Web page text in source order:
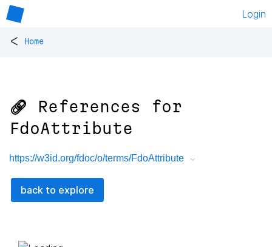
Login
< Home
🔗 References for
FdoAttribute
https://w3id.org/fdoc/o/terms/FdoAttribute
back to explore